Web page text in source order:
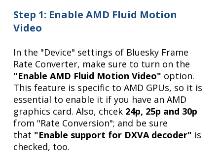
Step 1: Enable AMD Fluid Motion
Video
In the "Device" settings of Bluesky Frame
Rate Converter, make sure to turn on the
"Enable AMD Fluid Motion Video" option.
This feature is specific to AMD GPUs, so it is
essential to enable it if you have an AMD
graphics card. Also, chcek 24p, 25p and 30p
from "Rate Conversion"; and be sure
that "Enable support for DXVA decoder" is
checked, too.